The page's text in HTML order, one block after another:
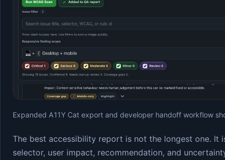
Expanded A11Y Cat export and developer handoff workflow
The best accessibility report is not the longest one. It
selector, user impact, recommendation, and